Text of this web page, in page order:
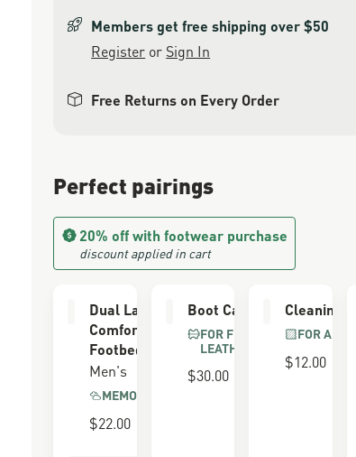
Members get free shipping over $50
Register or Sign In
Free Returns on Every Order
Perfect pairings
20% off with footwear purchase
discount applied in cart
Dual Layer
Comfort
Footbed
Men's
MEMORY FOAM
$22.00
Boot Care Kit
FOR FULL GRAIN
LEATHER
$30.00
Cleaning
FOR ALL
$12.00